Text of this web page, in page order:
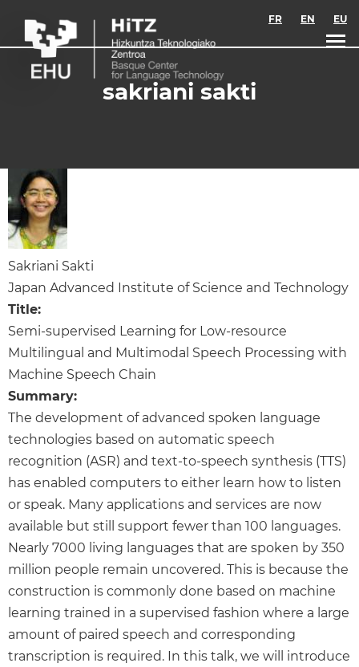
FR EN EU
sakriani sakti
Sakriani Sakti
Japan Advanced Institute of Science and Technology
Title:
Semi-supervised Learning for Low-resource
Multilingual and Multimodal Speech Processing with
Machine Speech Chain
Summary:
The development of advanced spoken language
technologies based on automatic speech
recognition (ASR) and text-to-speech synthesis (TTS)
has enabled computers to either learn how to listen
or speak. Many applications and services are now
available but still support fewer than 100 languages.
Nearly 7000 living languages that are spoken by 350
million people remain uncovered. This is because the
construction is commonly done based on machine
learning trained in a supervised fashion where a large
amount of paired speech and corresponding
transcription is required. In this talk, we will introduce